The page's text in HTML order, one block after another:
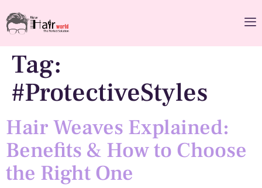
Tag:
#ProtectiveStyles
Hair Weaves Explained:
Benefits & How to Choose
the Right One